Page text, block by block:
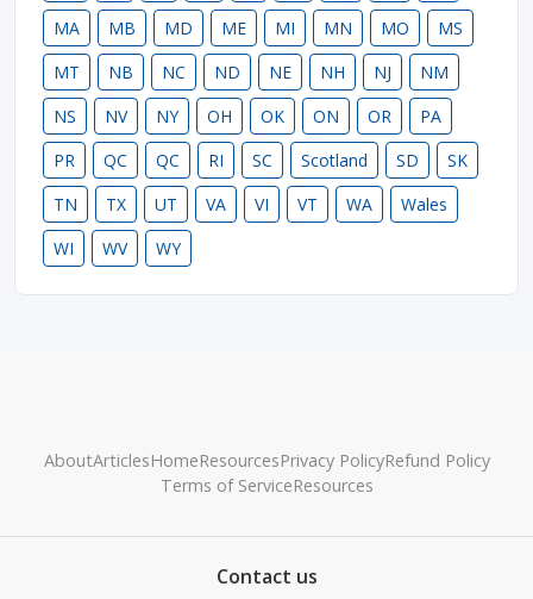
MA
MB MD ME MI MN MO
MS
MT
NB NC ND NE NH NJ
NM
NS
NV NY OH OK ON OR
PA
PR
QC QC RI SC Scotland SD
SK
TN
TX UT VA VI VT WA
Wales
WI
WV WY
AboutArticlesHomeResourcesPrivacy PolicyRefund Policy
Terms of ServiceResources
Contact us